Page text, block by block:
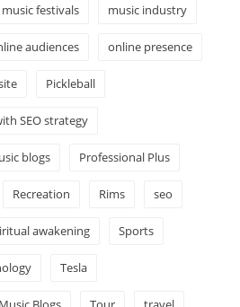
music festivals music industry
audiences online presence
Pickleball
SEO strategy
blogs Professional Plus
Recreation Rims seo
awakening Sports
Tesla